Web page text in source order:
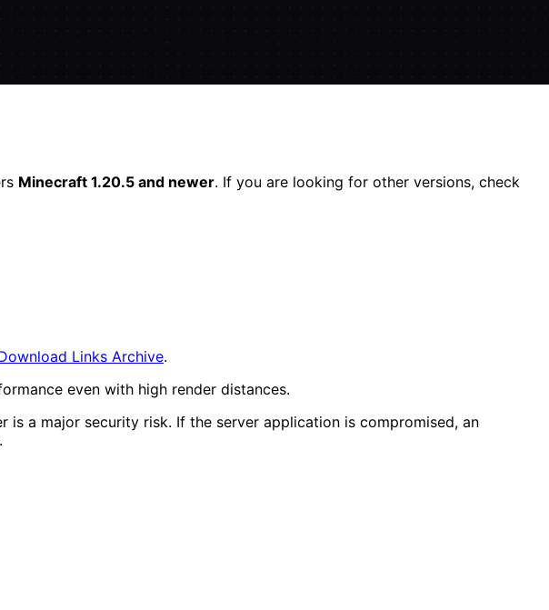
Minecraft 1.20.5 and newer. If you are looking for other versions, check
Links Archive.
even with high render distances.
is a major security risk. If the server application is compromised, an